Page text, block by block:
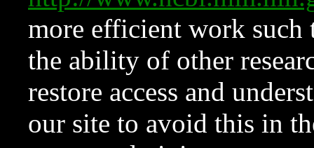
more efficient work such
the ability of other
restore access and
our site to avoid this in